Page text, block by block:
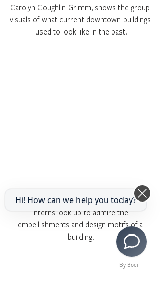
Carolyn Coughlin-Grimm, shows the group
visuals of what current downtown buildings
used to look like in the past.
Interns look up to admire the
embellishments and design motifs of a
building.
By Boei
Hi! How can we help you today?